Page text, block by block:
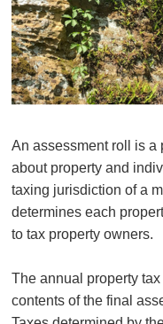
An assessment roll is a
about property and
taxing jurisdiction of a
determines each
to tax property owners.
The annual property
contents of the final